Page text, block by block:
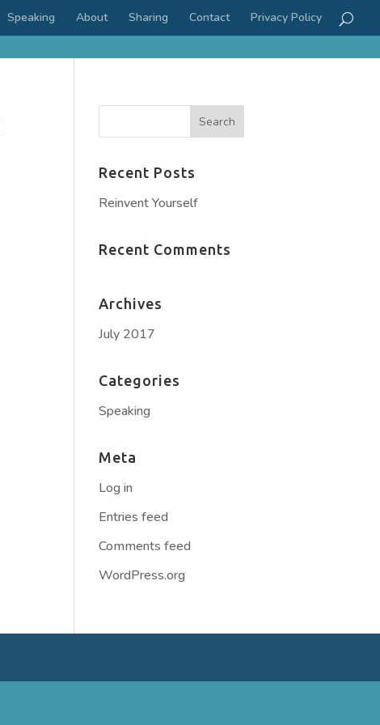
Speaking About Sharing Contact Privacy Policy
Recent Posts
Reinvent Yourself
Recent Comments
Archives
July 2017
Categories
Speaking
Meta
Log in
Entries feed
Comments feed
WordPress.org